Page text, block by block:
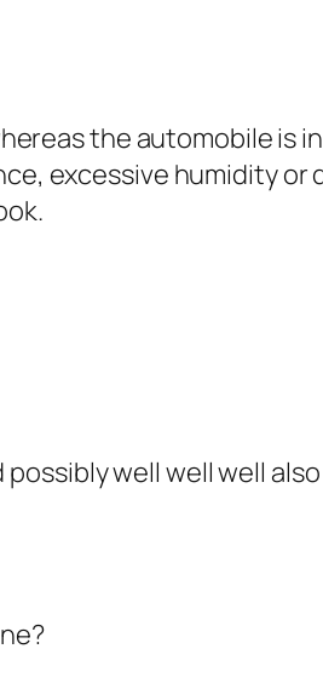
the automobile is
excessive humidity or
well well well